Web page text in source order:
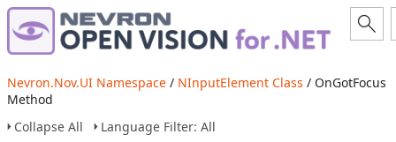
Nevron.Nov.UI Namespace / NInputElement Class / OnGotFocus
Method
Collapse All
Language Filter: All